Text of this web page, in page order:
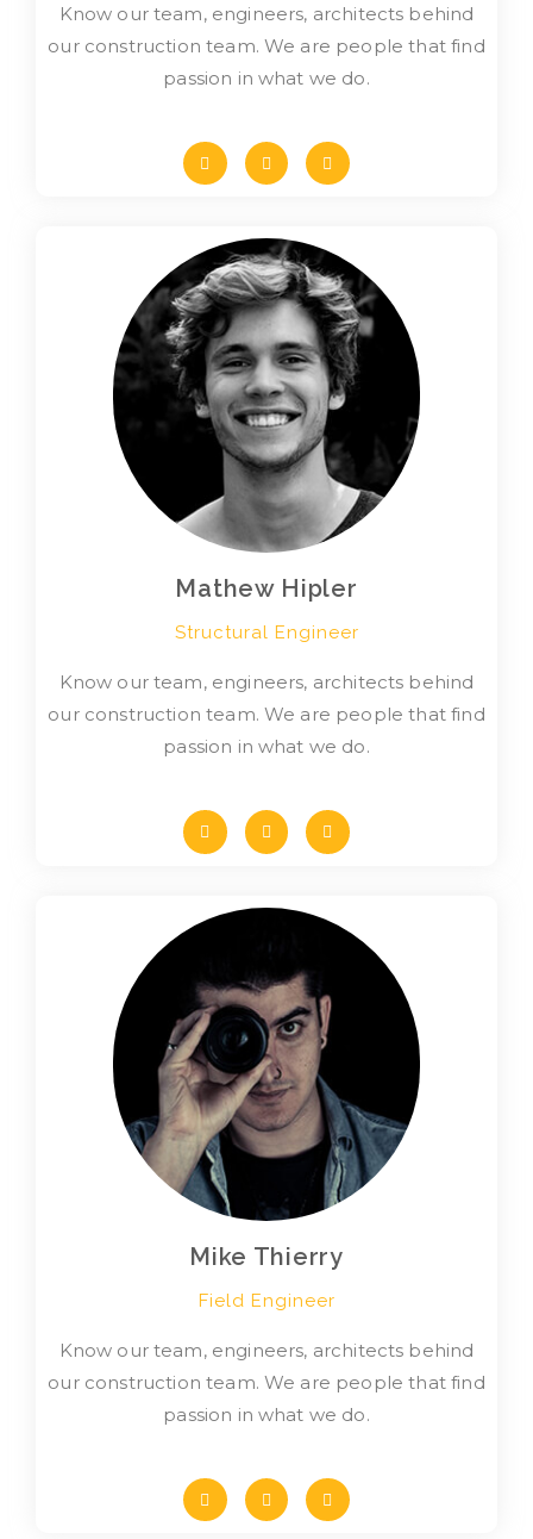
Know our team, engineers, architects behind
our construction team. We are people that find
passion in what we do.
Mathew Hipler
Structural Engineer
Know our team, engineers, architects behind
our construction team. We are people that find
passion in what we do.
Mike Thierry
Field Engineer
Know our team, engineers, architects behind
our construction team. We are people that find
passion in what we do.